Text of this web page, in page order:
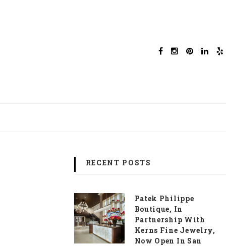
RECENT POSTS
Patek Philippe
Boutique, In
Partnership With
Kerns Fine Jewelry,
Now Open In San